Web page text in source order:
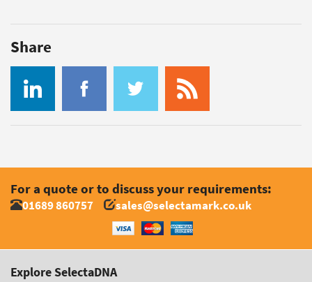
Share
For a quote or to discuss your requirements:
01689 860757 sales@selectamark.co.uk
Explore SelectaDNA